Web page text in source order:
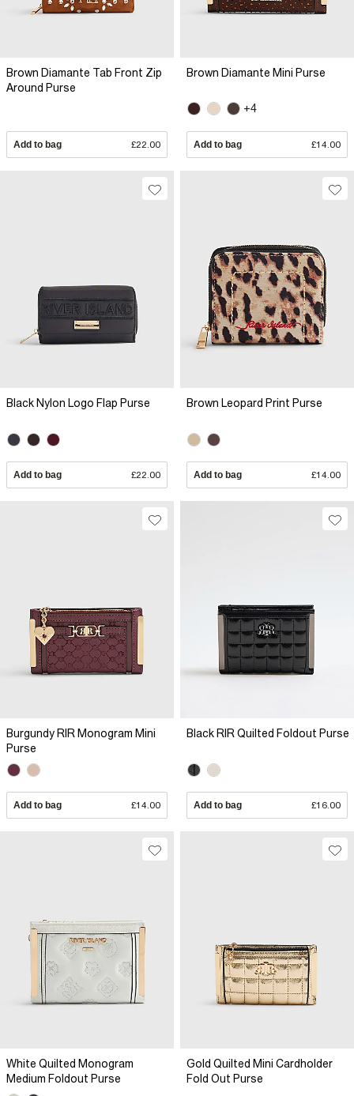
Brown Diamante Tab Front Zip
Around Purse
Add to bag £22.00
Brown Diamante Mini Purse
+4
Add to bag £14.00
Black Nylon Logo Flap Purse
Add to bag £22.00
Brown Leopard Print Purse
Add to bag £14.00
Burgundy RIR Monogram Mini
Purse
Add to bag £14.00
Black RIR Quilted Foldout Purse
Add to bag £16.00
White Quilted Monogram
Medium Foldout Purse
Gold Quilted Mini Cardholder
Fold Out Purse